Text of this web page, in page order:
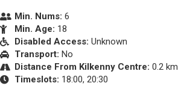
Min. Nums: 6
Min. Age: 18
Disabled Access: Unknown
Transport: No
Distance From Kilkenny Centre: 0.2 km
Timeslots: 18:00, 20:30